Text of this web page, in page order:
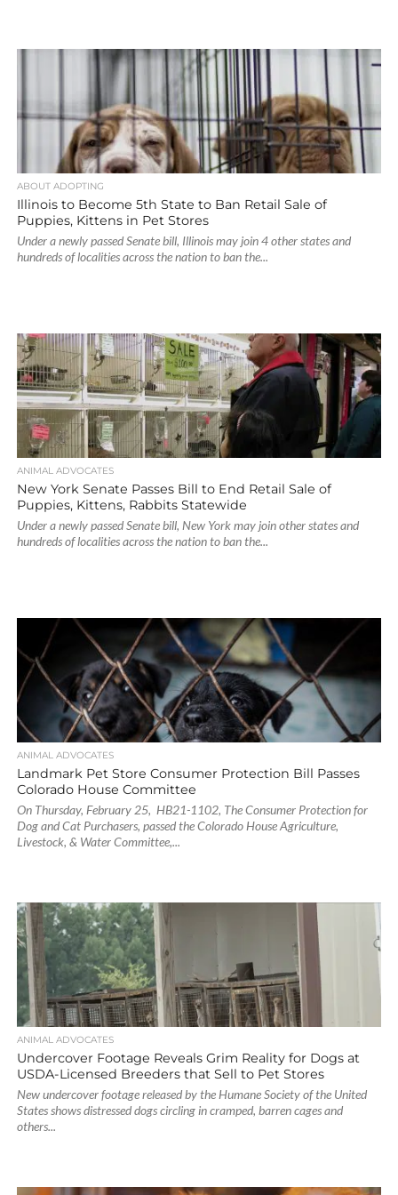
ABOUT ADOPTING
Illinois to Become 5th State to Ban Retail Sale of
Puppies, Kittens in Pet Stores
Under a newly passed Senate bill, Illinois may join 4 other states and
hundreds of localities across the nation to ban the...
ANIMAL ADVOCATES
New York Senate Passes Bill to End Retail Sale of
Puppies, Kittens, Rabbits Statewide
Under a newly passed Senate bill, New York may join other states and
hundreds of localities across the nation to ban the...
ANIMAL ADVOCATES
Landmark Pet Store Consumer Protection Bill Passes
Colorado House Committee
On Thursday, February 25, HB21-1102, The Consumer Protection for
Dog and Cat Purchasers, passed the Colorado House Agriculture,
Livestock, & Water Committee,...
ANIMAL ADVOCATES
Undercover Footage Reveals Grim Reality for Dogs at
USDA-Licensed Breeders that Sell to Pet Stores
New undercover footage released by the Humane Society of the United
States shows distressed dogs circling in cramped, barren cages and
others...